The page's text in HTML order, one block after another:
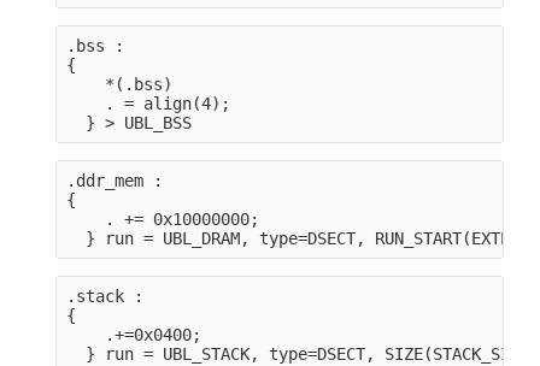
.bss :
{
    *(.bss)
    . = align(4);
  } > UBL_BSS
.ddr_mem :
{
    . += 0x10000000;
} run = UBL_DRAM, type=DSECT,
.stack :
{
    .+=0x0400;
  } run = UBL_STACK, type=DSECT, SIZE(STACK_SIZE)